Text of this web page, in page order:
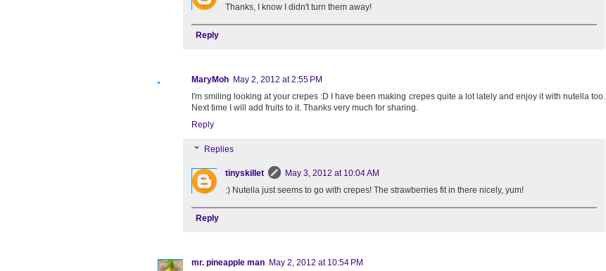
Thanks, I know I didn't turn them away!
Reply
MaryMoh May 2, 2012 at 2:55 PM
I'm smiling looking at your crepes :D I have been making crepes quite a lot lately and enjoy it with nutella too.
Next time I will add fruits to it. Thanks very much for sharing.
Reply
Replies
tinyskillet
May 3, 2012 at 10:04 AM
:) Nutella just seems to go with crepes! The strawberries fit in there nicely, yum!
Reply
mr. pineapple man May 2, 2012 at 10:54 PM